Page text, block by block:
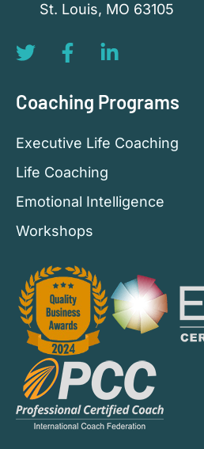
St. Louis, MO 63105
Coaching Programs
Executive Life Coaching
Life Coaching
Emotional Intelligence
Workshops